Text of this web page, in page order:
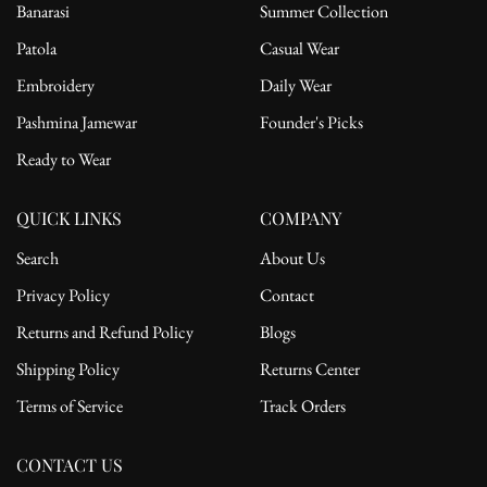
Banarasi
Patola
Embroidery
Pashmina Jamewar
Ready to Wear
Summer Collection
Casual Wear
Daily Wear
Founder's Picks
QUICK LINKS
Search
Privacy Policy
Returns and Refund Policy
Shipping Policy
Terms of Service
COMPANY
About Us
Contact
Blogs
Returns Center
Track Orders
CONTACT US